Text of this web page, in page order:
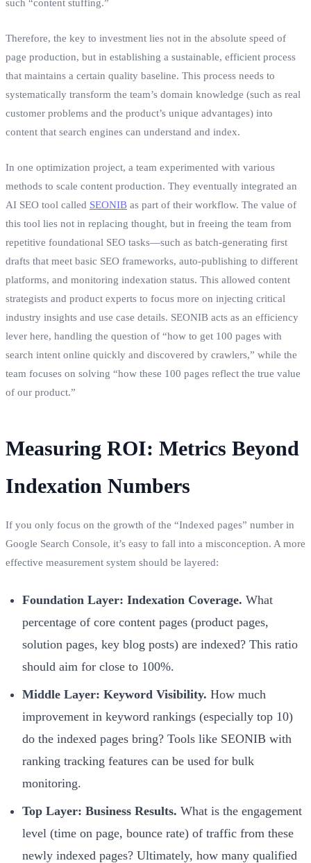
such “content stuffing.”
Therefore, the key to investment lies not in the absolute speed of
page production, but in establishing a sustainable, efficient process
that maintains a certain quality baseline. This process needs to
systematically transform the team’s domain knowledge (such as real
customer problems and the product’s unique advantages) into
content that search engines can understand and index.
In one optimization project, a team experimented with various
methods to scale content production. They eventually integrated an
AI SEO tool called SEONIB as part of their workflow. The value of
this tool lies not in replacing thought, but in freeing the team from
repetitive foundational SEO tasks—such as batch-generating first
drafts that meet basic SEO frameworks, auto-publishing to different
platforms, and monitoring indexation status. This allowed content
strategists and product experts to focus more on injecting critical
industry insights and use case details. SEONIB acts as an efficiency
lever here, handling the question of “how to get 100 pages with
search intent online quickly and discovered by crawlers,” while the
team focuses on solving “how these 100 pages reflect the true value
of our product.”
Measuring ROI: Metrics Beyond
Indexation Numbers
If you only focus on the growth of the “Indexed pages” number in
Google Search Console, it’s easy to fall into a misconception. A more
effective measurement system should be layered:
Foundation Layer: Indexation Coverage. What
percentage of core content pages (product pages,
solution pages, key blog posts) are indexed? This ratio
should aim for close to 100%.
Middle Layer: Keyword Visibility. How much
improvement in keyword rankings (especially top 10)
do the indexed pages bring? Tools like SEONIB with
ranking tracking features can be used for bulk
monitoring.
Top Layer: Business Results. What is the engagement
level (time on page, bounce rate) of traffic from these
newly indexed pages? Ultimately, how many qualified